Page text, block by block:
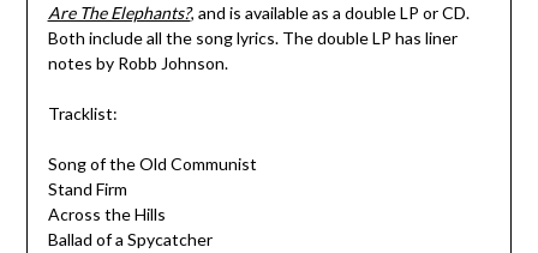
Are The Elephants?, and is available as a double LP or CD.
Both include all the song lyrics. The double LP has liner
notes by Robb Johnson.
Tracklist:
Song of the Old Communist
Stand Firm
Across the Hills
Ballad of a Spycatcher